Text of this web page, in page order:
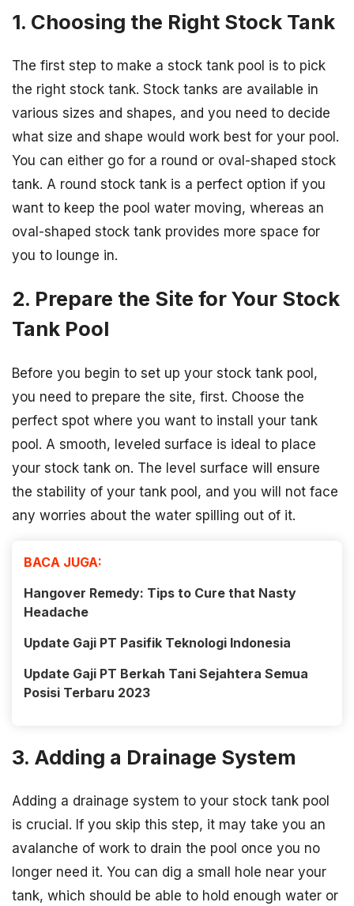
1. Choosing the Right Stock Tank
The first step to make a stock tank pool is to pick
the right stock tank. Stock tanks are available in
various sizes and shapes, and you need to decide
what size and shape would work best for your pool.
You can either go for a round or oval-shaped stock
tank. A round stock tank is a perfect option if you
want to keep the pool water moving, whereas an
oval-shaped stock tank provides more space for
you to lounge in.
2. Prepare the Site for Your Stock
Tank Pool
Before you begin to set up your stock tank pool,
you need to prepare the site, first. Choose the
perfect spot where you want to install your tank
pool. A smooth, leveled surface is ideal to place
your stock tank on. The level surface will ensure
the stability of your tank pool, and you will not face
any worries about the water spilling out of it.
BACA JUGA:
Hangover Remedy: Tips to Cure that Nasty
Headache
Update Gaji PT Pasifik Teknologi Indonesia
Update Gaji PT Berkah Tani Sejahtera Semua
Posisi Terbaru 2023
3. Adding a Drainage System
Adding a drainage system to your stock tank pool
is crucial. If you skip this step, it may take you an
avalanche of work to drain the pool once you no
longer need it. You can dig a small hole near your
tank, which should be able to hold enough water or